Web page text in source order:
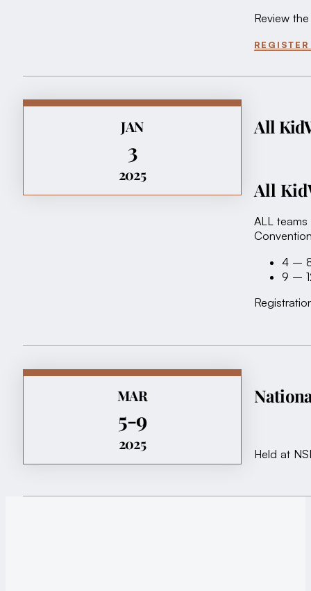
Review
JAN
3
2025
All
All
ALL
4 –
9 –
MAR
5-9
2025
Held at